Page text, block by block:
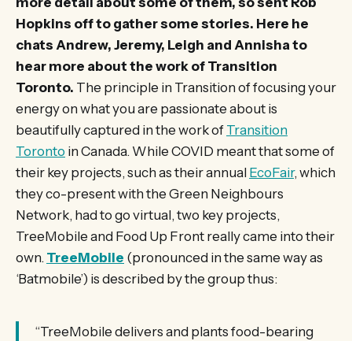
Hopkins off to gather some stories. Here he
chats Andrew, Jeremy, Leigh and Annisha to
hear more about the work of Transition
Toronto. The principle in Transition of focusing your
energy on what you are passionate about is
beautifully captured in the work of Transition
Toronto in Canada. While COVID meant that some of
their key projects, such as their annual EcoFair, which
they co-present with the Green Neighbours
Network, had to go virtual, two key projects,
TreeMobile and Food Up Front really came into their
own. TreeMobile (pronounced in the same way as
‘Batmobile’) is described by the group thus:
“TreeMobile delivers and plants food-bearing